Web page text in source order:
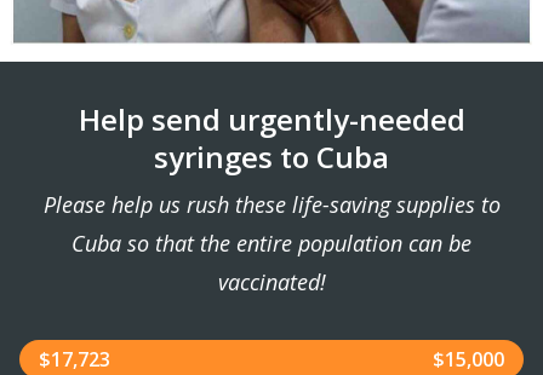
Help send urgently-needed
syringes to Cuba
Please help us rush these life-saving supplies to
Cuba so that the entire population can be
vaccinated!
$17,723 $15,000